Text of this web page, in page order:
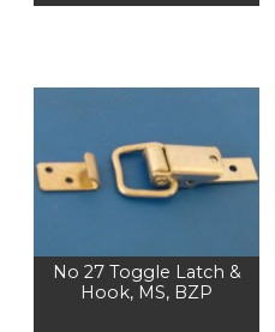
No 27 Toggle Latch &
Hook, MS, BZP